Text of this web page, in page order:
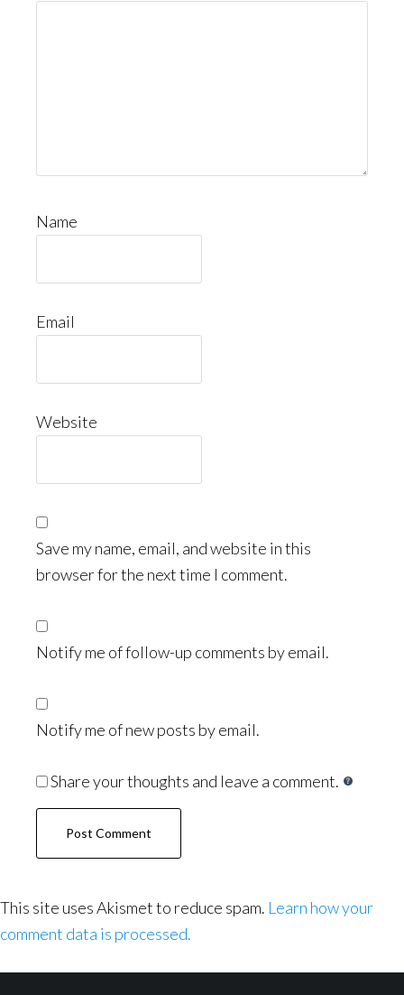
Name
Email
Website
Save my name, email, and website in this
browser for the next time I comment.
Notify me of follow-up comments by email.
Notify me of new posts by email.
Share your thoughts and leave a comment.
This site uses Akismet to reduce spam. Learn how your
comment data is processed.